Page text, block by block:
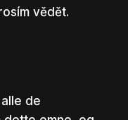
vědět.
de